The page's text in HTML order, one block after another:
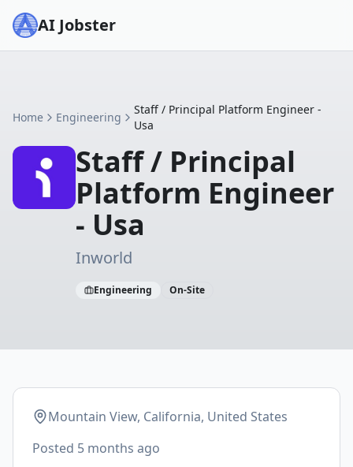
AI Jobster
Home Engineering
Staff / Principal Platform Engineer -
Usa
Staff / Principal
Platform Engineer
- Usa
Inworld
Engineering On-Site
Mountain View, California, United States
Posted 5 months ago